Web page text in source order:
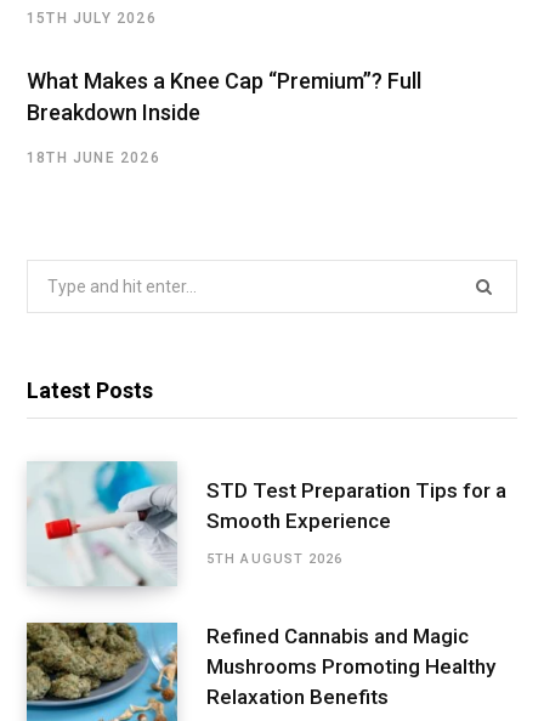
15TH JULY 2026
What Makes a Knee Cap “Premium”? Full
Breakdown Inside
18TH JUNE 2026
Latest Posts
STD Test Preparation Tips for a
Smooth Experience
5TH AUGUST 2026
Refined Cannabis and Magic
Mushrooms Promoting Healthy
Relaxation Benefits